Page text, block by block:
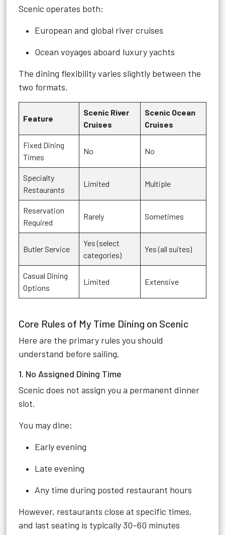
Scenic operates both:
European and global river cruises
Ocean voyages aboard luxury yachts
The dining flexibility varies slightly between the
two formats.
Feature
Scenic River
Cruises
Scenic Ocean
Cruises
Fixed Dining
Times
No No
Specialty
Restaurants
Limited Multiple
Reservation
Required
Rarely Sometimes
Butler Service
Yes (select
categories)
Yes (all suites)
Casual Dining
Options
Limited Extensive
Core Rules of My Time Dining on Scenic
Here are the primary rules you should
understand before sailing.
1. No Assigned Dining Time
Scenic does not assign you a permanent dinner
slot.
You may dine:
Early evening
Late evening
Any time during posted restaurant hours
However, restaurants close at specific times,
and last seating is typically 30–60 minutes